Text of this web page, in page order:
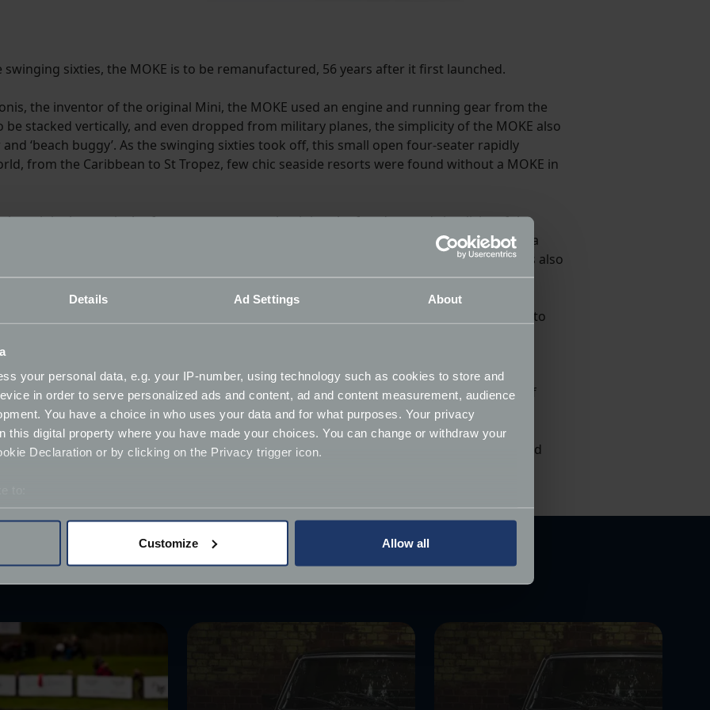
Details Ad Settings About
your personal data, e.g. your IP-number, using technology such as cookies to store and
in order to serve personalized ads and content, ad and content measurement, audience
You have a choice in who uses your data and for what purposes. Your privacy
this digital property where you have made your choices. You can change or withdraw your
Declaration or by clicking on the Privacy trigger icon.
personal data is processed and set your preferences in the
Customize Allow all
sixties, the MOKE is to be remanufactured, 56 years after it first launched.
the inventor of the original Mini, the MOKE used an engine and running gear from the
stacked vertically, and even dropped from military planes, the simplicity of the MOKE also
‘beach buggy’. As the swinging sixties took off, this small open four-seater rapidly
from the Caribbean to St Tropez, few chic seaside resorts were found without a MOKE in
original, a particular focus was put on maintaining the freedom and simplicity of the
to better accommodate taller passengers. Updates for the new MOKE include a
brakes, power steering and even a heated windscreen. An automatic gearbox is also
available for the car, and even includes a fun visualisation tool to allow you to
UK.
to buy, a waiting list for orders is apparently expected, although with a list price of
by a classic example of a MOKE, which can be purchased for less.
can provide cover with our Flex policy, which allows owners to insure their classics and